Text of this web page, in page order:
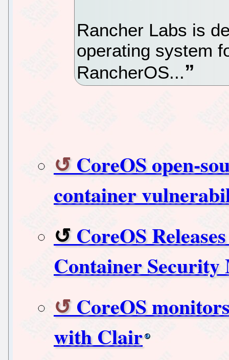
Rancher Labs is
operating system
RancherOS...
CoreOS open-
container
CoreOS
Container
CoreOS
with Clair